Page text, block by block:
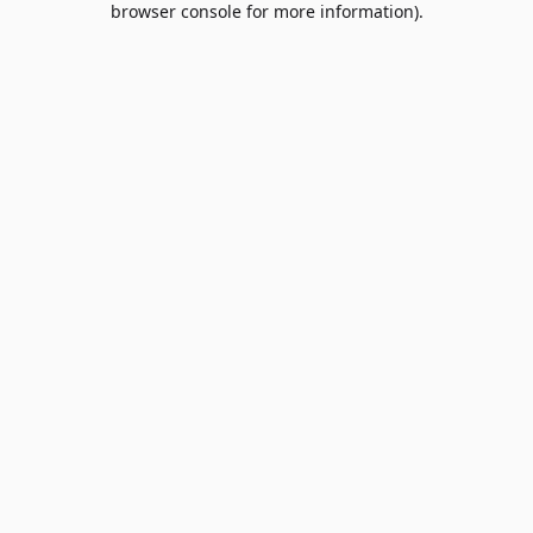
browser console for more information).